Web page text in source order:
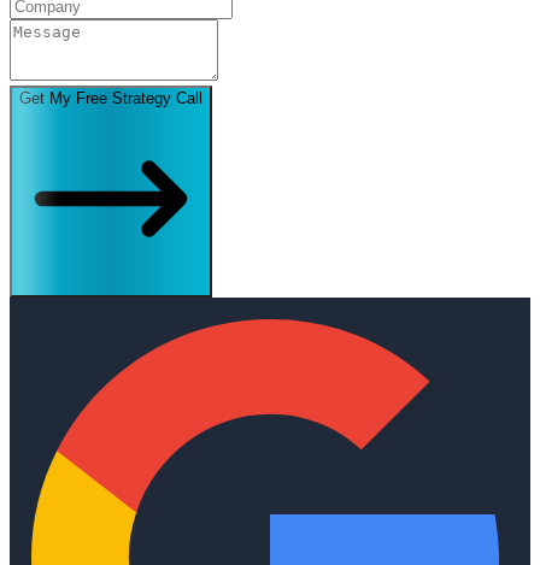
Get My Free Strategy Call